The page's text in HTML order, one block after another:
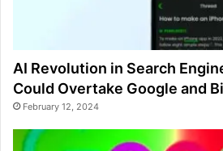
AI Revolution in Search
Could Overtake Google and
February 12, 2024